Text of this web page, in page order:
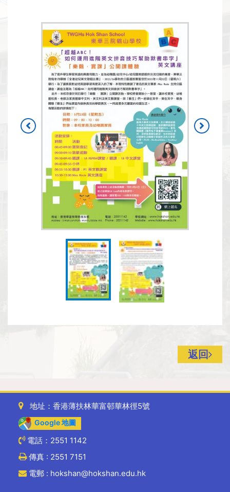
返回
地址：香港薄扶林華富邨華林徑5號
Google 地圖
電話：2551 1142
傳真 : 2551 7151
電郵 : hokshan@hokshan.edu.hk